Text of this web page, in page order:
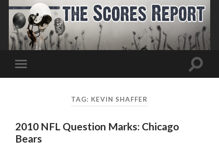
Toggle
mobile
Toggle
TAG: KEVIN SHAFFER
2010 NFL Question Marks: Chicago
Bears